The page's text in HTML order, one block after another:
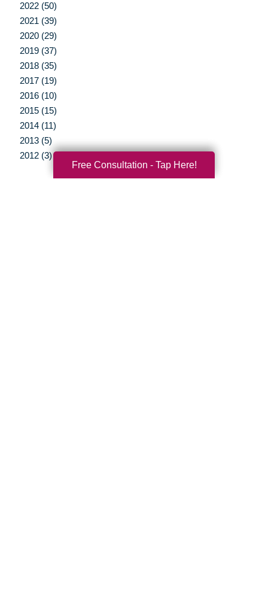
2022 (50)
2021 (39)
2020 (29)
2019 (37)
2018 (35)
2017 (19)
2016 (10)
2015 (15)
2014 (11)
2013 (5)
2012 (3)
Free Consultation - Tap Here!